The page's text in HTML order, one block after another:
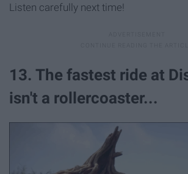
Listen carefully next time!
13. The fastest ride at
isn't a rollercoaster...